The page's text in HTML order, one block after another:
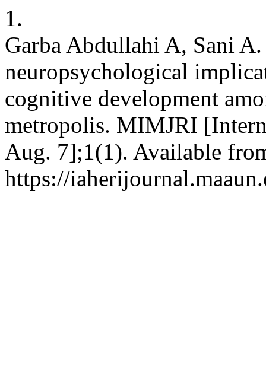
1.
Garba Abdullahi A, Sani
neuropsychological
cognitive development
metropolis. MIMJRI
Aug. 7];1(1). Available
https://